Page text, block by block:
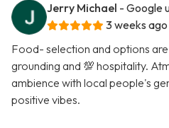
Jerry Michael - Google
3 weeks ago
Food- selection and options
grounding and 💯 hospitality.
ambience with local people's
positive vibes.